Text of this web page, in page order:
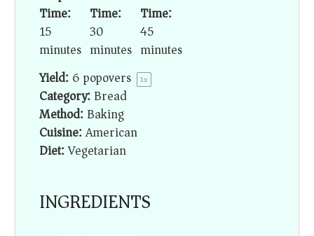
Time:
15
minutes
Time:
30
minutes
Time:
45
minutes
Yield:6popovers 1x
Category:Bread
Method:Baking
Cuisine:American
Diet:Vegetarian
INGREDIENTS